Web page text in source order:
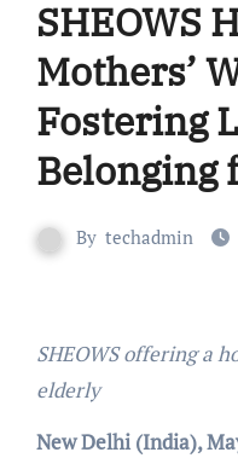
SHEOWS
Mothers’
Fostering
Belonging
By techadmin
SHEOWS offering a home away from home for the
elderly
New Delhi (India),